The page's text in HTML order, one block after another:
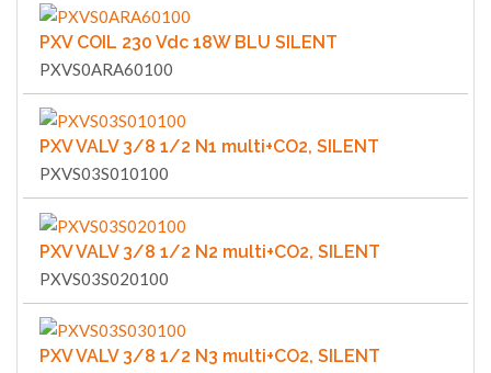
PXV COIL 230 Vdc 18W BLU SILENT
PXVS0ARA60100
PXV VALV 3/8 1/2 N1 multi+CO2, SILENT
PXVS03S010100
PXV VALV 3/8 1/2 N2 multi+CO2, SILENT
PXVS03S020100
PXV VALV 3/8 1/2 N3 multi+CO2, SILENT